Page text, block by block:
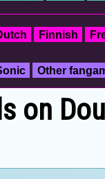
Finnish
Other
on